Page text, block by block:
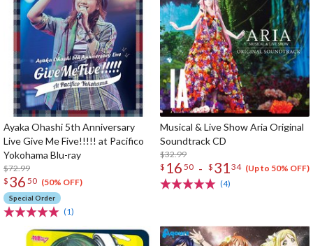
Ayaka Ohashi 5th Anniversary
Live Give Me Five!!!!! at Pacifico
Yokohama Blu-ray
$72.99
$ 36 50 (50% OFF)
Special Order
(1)
Musical & Live Show Aria Original
Soundtrack CD
$32.99
$ 16 50 - $ 3134 (Up to 50% OFF)
(4)